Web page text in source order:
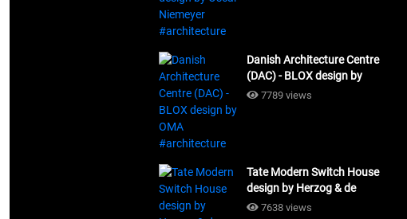
Danish Architecture Centre
(DAC) - BLOX design by
OMA #architecture
7789 views
Tate Modern Switch House
design by Herzog & de
Meuron #architecture
7638 views